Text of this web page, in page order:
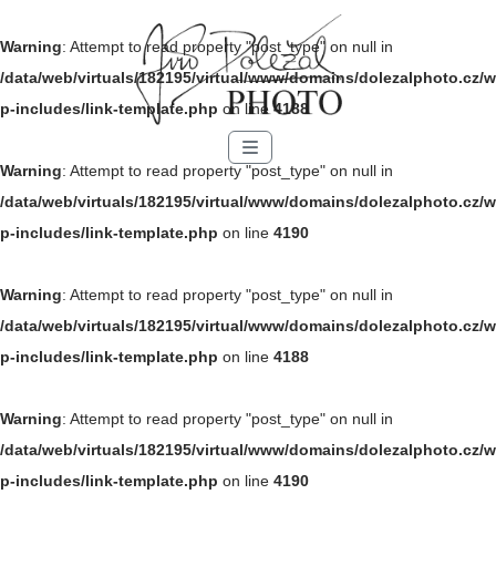
Warning: Attempt to read property "post_type" on null in
/data/web/virtuals/182195/virtual/www/domains/dolezalphoto.cz/w
p-includes/link-template.php on line4188
Warning: Attempt to read property "post_type" on null in
/data/web/virtuals/182195/virtual/www/domains/dolezalphoto.cz/w
p-includes/link-template.php on line 4190
Warning: Attempt to read property "post_type" on null in
/data/web/virtuals/182195/virtual/www/domains/dolezalphoto.cz/w
p-includes/link-template.php on line 4188
Warning: Attempt to read property "post_type" on null in
/data/web/virtuals/182195/virtual/www/domains/dolezalphoto.cz/w
p-includes/link-template.php on line 4190
Menu